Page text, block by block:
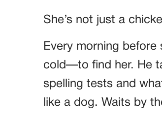
She’s not just a
Every morning
cold—to find her. He
spelling tests and
like a dog. Waits by